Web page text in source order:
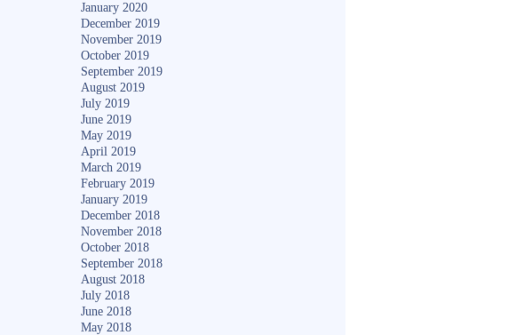
January 2020
December 2019
November 2019
October 2019
September 2019
August 2019
July 2019
June 2019
May 2019
April 2019
March 2019
February 2019
January 2019
December 2018
November 2018
October 2018
September 2018
August 2018
July 2018
June 2018
May 2018